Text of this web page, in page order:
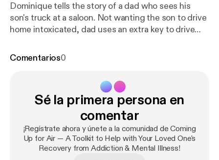
Dominique tells the story of a dad who sees his
son's truck at a saloon. Not wanting the son to drive
home intoxicated, dad uses an extra key to drive
returns home intoxicated, ranting about his "stolen
Dad tells police (but not the son) where the truck is.
A listener says this whole scenario about dad
parking truck away seems passive-aggressive, and
asks what purpose was served. Was an enraged son
the ultimate goal, so the police would arrest him?
Why did the father take no steps to alleviate his
Comentarios0
Sé la primera persona en
comentar
¡Regístrate ahora y únete a la comunidad de Coming
Up for Air — A Toolkit to Help with Your Loved One's
Recovery from Addiction & Mental Illness!